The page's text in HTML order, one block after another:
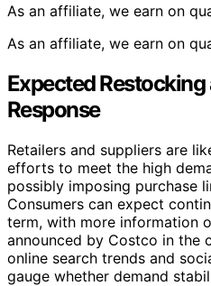
As an affiliate, we earn on
As an affiliate, we earn on
Expected
Response
Retailers and suppliers are
efforts to meet the high
possibly imposing purchase
Consumers can expect
term, with more information
announced by Costco in the
online search trends and
gauge whether demand